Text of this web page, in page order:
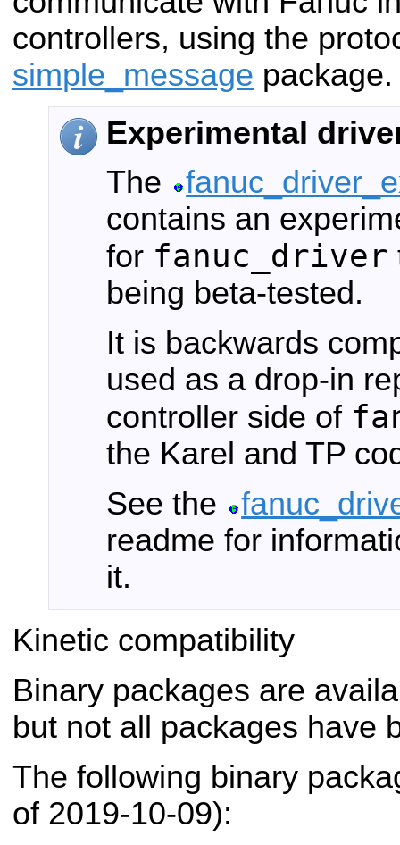
controllers, using the
simple_message package.
Experimental
The
contains an
for fanuc_driver
being beta-tested.
It is backwards
used as a drop-in
controller side of
the Karel and TP
See the
readme for
it.
Kinetic compatibility
Binary packages are
but not all packages have
The following binary
of 2019-10-09):